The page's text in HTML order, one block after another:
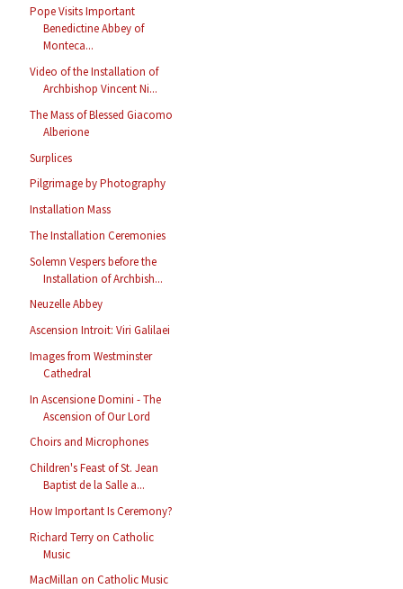
Pope Visits Important
Benedictine Abbey of
Monteca...
Video of the Installation of
Archbishop Vincent Ni...
The Mass of Blessed Giacomo
Alberione
Surplices
Pilgrimage by Photography
Installation Mass
The Installation Ceremonies
Solemn Vespers before the
Installation of Archbish...
Neuzelle Abbey
Ascension Introit: Viri Galilaei
Images from Westminster
Cathedral
In Ascensione Domini - The
Ascension of Our Lord
Choirs and Microphones
Children's Feast of St. Jean
Baptist de la Salle a...
How Important Is Ceremony?
Richard Terry on Catholic
Music
MacMillan on Catholic Music